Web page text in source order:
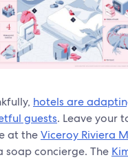
hotels are
guests. Leave your
at theViceroy Riviera
soap concierge. The